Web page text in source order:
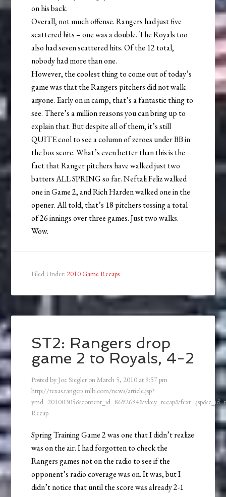
on his back.
Overall, not much offense. Rangers had just five
scattered hits – one was a double. The Royals too
also had seven scattered hits. Of the 12 total,
nobody had more than one.
However, the coolest thing to come out of today’s
game was that the Rangers pitchers did not walk
anyone. Early on in camp, that’s a fantastic thing to
see. There’s a million reasons you can bring up to
explain that. But despite all of them, it’s still
QUITE cool to see a column of zeroes under BB in
the box score. What’s even better than this is the
fact that Ranger pitchers have walked just two
batters ALL SPRING so far. Neftali Feliz walked
one in Game 2, and Rich Harden walked one in the
opener. All told, that’s 18 pitchers tossing a total
of 26 innings over three games. Just two walks.
Wow.
Filed Under: 2010 Game Recaps
ST2: Rangers drop
game 2 to Royals, 4-2
Posted by Joe Siegler onMarch 5, 2010 at 9:57 pm
http://texas.rangers.mlb.com/news/article.jsp?
Recap
Spring Training Game 2 was one that I didn’t realize
was on the air. I had forgotten to check the
Rangers games not on the radio to see if the
opponent’s radio coverage was on. It was, but I
didn’t notice that until the score was already 2-1